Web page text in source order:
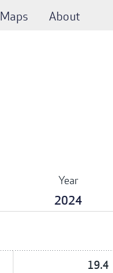
Maps About
Year
2024
19.4